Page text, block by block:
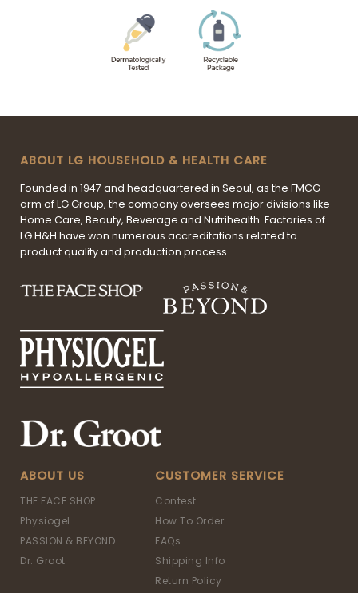
ABOUT LG HOUSEHOLD & HEALTH CARE
Founded in 1947 and headquartered in Seoul, as the FMCG
arm of LG Group, the company oversees major divisions like
Home Care, Beauty, Beverage and Nutrihealth. Factories of
LG H&H have won numerous accreditations related to
product quality and production process.
ABOUT US
THE FACE SHOP
Physiogel
PASSION & BEYOND
Dr. Groot
CUSTOMER SERVICE
Contest
How To Order
FAQs
Shipping Info
Return Policy